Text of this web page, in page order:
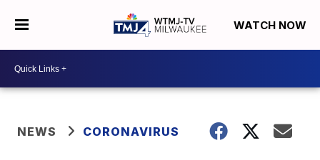
WATCH NOW
NEWS CORONAVIRUS